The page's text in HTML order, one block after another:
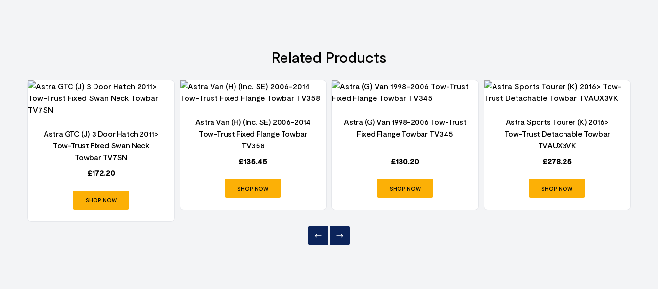
Related Products
Astra GTC (J) 3 Door Hatch 2011>
Tow-Trust Fixed Swan Neck
Towbar TV7SN
£172.20
SHOP NOW
Astra Van (H) (Inc. SE) 2006-2014
Tow-Trust Fixed Flange Towbar
TV358
£135.45
SHOP NOW
Astra (G) Van 1998-2006 Tow-Trust
Fixed Flange Towbar TV345
£130.20
SHOP NOW
Astra Sports Tourer (K) 2016>
Tow-Trust Detachable Towbar
TVAUX3VK
£278.25
SHOP NOW